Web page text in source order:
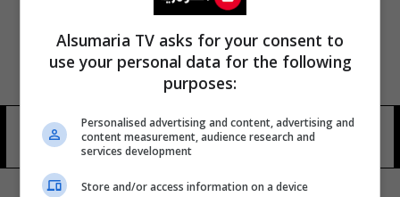
المستشفى العام الهندي خدمة كربلاء
14 شوهد
Alsumaria TV asks for your consent to
use your personal data for the following
purposes:
Personalised advertising and content, advertising and
content measurement, audience research and
services development
Store and/or access information on a device